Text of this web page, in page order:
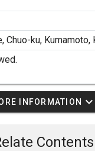
Chuo-ku, Kumamoto,
INFORMATION expand_more
Contents